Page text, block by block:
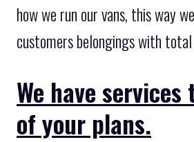
how we run our vans, this way
customers belongings with
We have
of your plans.